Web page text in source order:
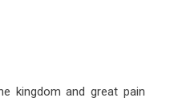
kingdom and great pain